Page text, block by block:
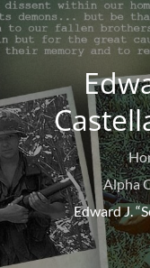
Alpha
Edward J.